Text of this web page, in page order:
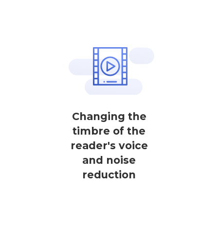
Changing the
timbre of the
reader's voice
and noise
reduction